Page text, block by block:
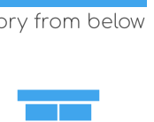
from below